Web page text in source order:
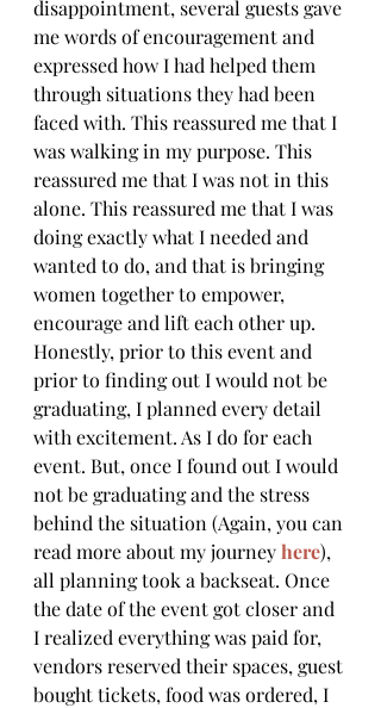
disappointment, several guests gave
me words of encouragement and
expressed how I had helped them
through situations they had been
faced with. This reassured me that I
was walking in my purpose. This
reassured me that I was not in this
alone. This reassured me that I was
doing exactly what I needed and
wanted to do, and that is bringing
women together to empower,
encourage and lift each other up.
Honestly, prior to this event and
prior to finding out I would not be
graduating, I planned every detail
with excitement. As I do for each
event. But, once I found out I would
not be graduating and the stress
behind the situation (Again, you can
read more about my journey here),
all planning took a backseat. Once
the date of the event got closer and
I realized everything was paid for,
vendors reserved their spaces, guest
bought tickets, food was ordered, I